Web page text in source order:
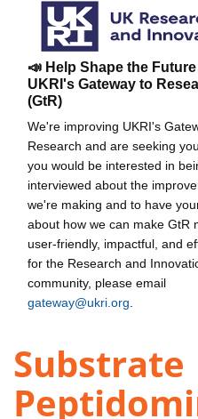
📣 Help Shape the
UKRI's Gateway to
(GtR)
We're improving UKRI's
Research and are seeking
you would be interested in
interviewed about the
we're making and to have
about how we can make GtR
user-friendly, impactful, and
for the Research and
community, please email
gateway@ukri.org
Substrate